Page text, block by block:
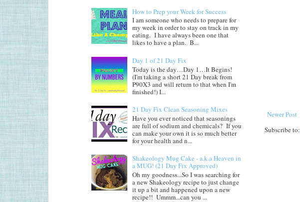
Newer Post
Subscribe to:
How to Prep your Week for Success
I am someone who needs to prepare for
my week in order to stay on track in my
eating. I have always been one that
likes to have a plan. B...
Day 1 of 21 Day Fix
Today is the day…Day 1…It Begins!
(I'm taking a short 21 Day break from
P90X3 and will return to that when I'm
finished!) I...
21 Day Fix Clean Seasoning Mixes
Have you ever noticed that seasonings
are full of sodium and chemicals? If you
can make your own it is so much better
for your health and n...
Shakeology Mug Cake - a.k.a Heaven in
a MUG! (21 Day Fix Approved)
Oh my goodness...So I was searching for
a new Shakeology recipe to just change
it up a bit and happened upon a new
recipe!! Ummm...can you ...